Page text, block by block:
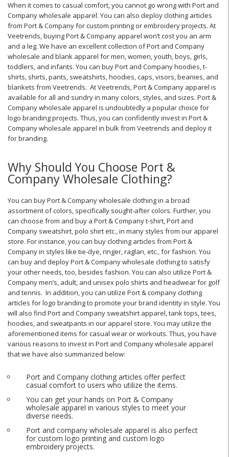
When it comes to casual comfort, you cannot go wrong with Port and
Company wholesale apparel. You can also deploy clothing articles
from Port & Company for custom printing or embroidery projects. At
Veetrends, buying Port & Company apparel won’t cost you an arm
and a leg. We have an excellent collection of Port and Company
wholesale and blank apparel for men, women, youth, boys, girls,
toddlers, and infants. You can buy Port and Company hoodies, t-
shirts, shirts, pants, sweatshirts, hoodies, caps, visors, beanies, and
blankets from Veetrends. At Veetrends, Port & Company apparel is
available for all and sundry in many colors, styles, and sizes. Port &
Company wholesale apparel is undoubtedly a popular choice for
logo branding projects. Thus, you can confidently invest in Port &
Company wholesale apparel in bulk from Veetrends and deploy it
for branding.
Why Should You Choose Port &
Company Wholesale Clothing?
You can buy Port & Company wholesale clothing in a broad
assortment of colors, specifically sought-after colors. Further, you
can choose from and buy a Port & Company t-shirt, Port and
Company sweatshirt, polo shirt etc., in many styles from our apparel
store. For instance, you can buy clothing articles from Port &
Company in styles like tie-dye, ringer, raglan, etc., for fashion. You
can buy and deploy Port & Company wholesale clothing to satisfy
your other needs, too, besides fashion. You can also utilize Port &
Company men’s, adult, and unisex polo shirts and headwear for golf
and tennis. In addition, you can utilize Port & company clothing
articles for logo branding to promote your brand identity in style. You
will also find Port and Company sweatshirt apparel, tank tops, tees,
hoodies, and sweatpants in our apparel store. You may utilize the
aforementioned items for casual wear or workouts. Thus, you have
various reasons to invest in Port and Company wholesale apparel
that we have also summarized below:
Port and Company clothing articles offer perfect
casual comfort to users who utilize the items.
You can get your hands on Port & Company
wholesale apparel in various styles to meet your
diverse needs.
Port and company wholesale apparel is also perfect
for custom logo printing and custom logo
embroidery projects.